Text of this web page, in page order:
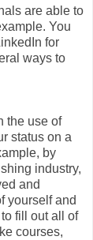
are able to
You
for
ways to
the use of
status on a
by
industry,
and
yourself and
fill out all of
courses,